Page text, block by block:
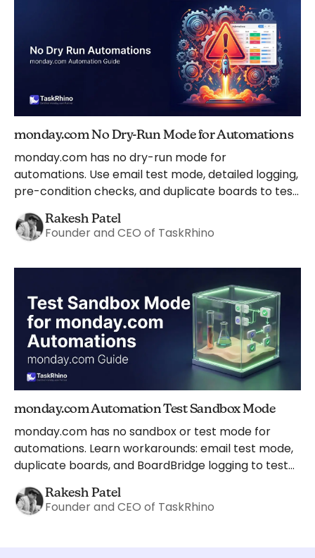
monday.com No Dry-Run Mode for Automations
monday.com has no dry-run mode for
automations. Use email test mode, detailed logging,
pre-condition checks, and duplicate boards to test
Rakesh Patel
Founder and CEO of TaskRhino
monday.com Automation Test Sandbox Mode
monday.com has no sandbox or test mode for
automations. Learn workarounds: email test mode,
duplicate boards, and BoardBridge logging to test
Rakesh Patel
Founder and CEO of TaskRhino